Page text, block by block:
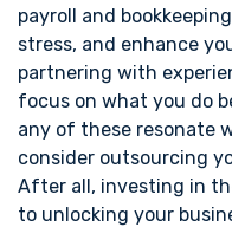
payroll and
stress, and enhance
partnering with
focus on what you do
any of these resonate
consider outsourcing
After all, investing in
to unlocking your